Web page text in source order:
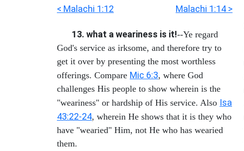
< Malachi 1:12 Malachi 1:14 >
13. what a weariness is it!--Ye regard
God's service as irksome, and therefore try to
get it over by presenting the most worthless
offerings. Compare Mic 6:3, where God
challenges His people to show wherein is the
"weariness" or hardship of His service. Also Isa
43:22-24, wherein He shows that it is they who
have "wearied" Him, not He who has wearied
them.